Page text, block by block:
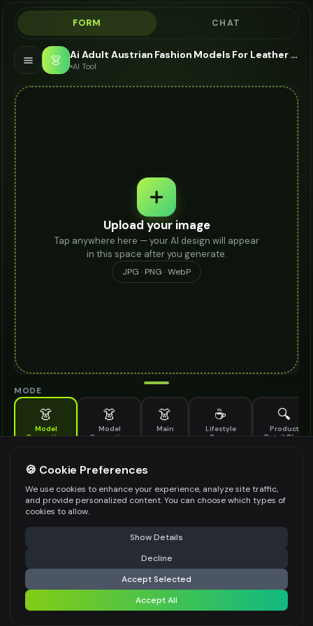
FORM CHAT
👗 Ai Adult Austrian Fashion Models For Leather Pants - AI Fashion Models
AI Tool
Upload your image
Tap anywhere here — your AI design will appear
in this space after you generate.
JPG · PNG · WebP
MODE
👗
Model
Generation
👗
Model
Generation
👗
Main
☕
Lifestyle
Scene
🔍
Product
Detail Shot
Generate AI fashion models for your products
MODEL DETAILS *
PRODUCT TYPE
POSE STYLE
⚠️ Last free generation — upgrade to do more Share
Generate Design
Share settings
🍪 Cookie Preferences
We use cookies to enhance your experience, analyze site traffic,
and provide personalized content. You can choose which types of
cookies to allow.
Show Details
Decline
Accept Selected
Accept All